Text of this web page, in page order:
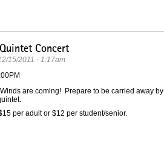
Concert
15/2011 - 1:17am
are coming! Prepare to be carried away by
per adult or $12 per student/senior.